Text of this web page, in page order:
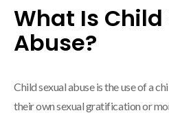
What Is Child
Abuse?
Child sexual abuse is the use of a
their own sexual gratification or